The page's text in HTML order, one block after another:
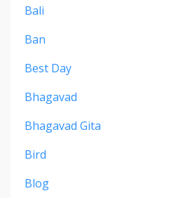
Bali
Ban
Best Day
Bhagavad
Bhagavad Gita
Bird
Blog